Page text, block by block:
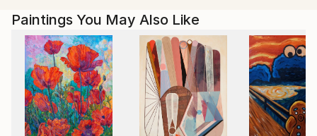
received awards in Salón Nacional de Dibujo,
Argentina; Premio Telecom, cover for the Phone
Directory of Buenos Aires; Drawing Discourse,
Asheville University NC; Premio Quinquela Martín,
Windsor&Newton a Calendar for ‘2000, London;
Premio Novartis, A Monument for Khalil Gibran,
Buenos Aires, Urban Landscape Prize, Epperson
Paintings You May Also Like